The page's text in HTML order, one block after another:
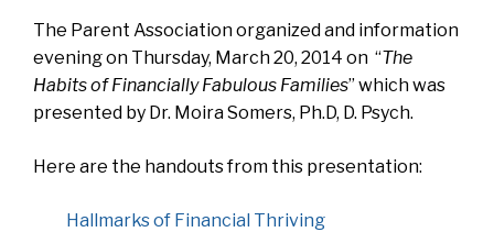
The Parent Association organized and information
evening on Thursday, March 20, 2014 on “The
Habits of Financially Fabulous Families” which was
presented by Dr. Moira Somers, Ph.D, D. Psych.
Here are the handouts from this presentation:
Hallmarks of Financial Thriving